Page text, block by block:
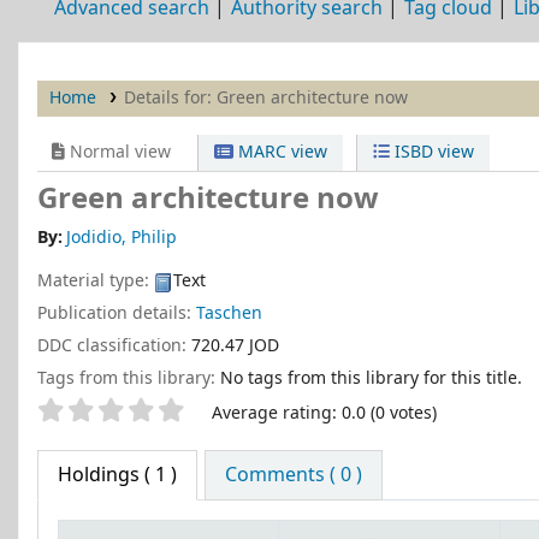
Advanced search Authority search Tag cloud
Home Details for: Green architecture now
Normal view MARC view ISBD view
Green architecture now
By: Jodidio, Philip
Material type:
Text
Publication details: Taschen
DDC classification: 720.47 JOD
Tags from this library: No tags from this library for this title.
Star ratings Average rating: 0.0 (0 votes)
Holdings ( 1 ) Comments ( 0 )